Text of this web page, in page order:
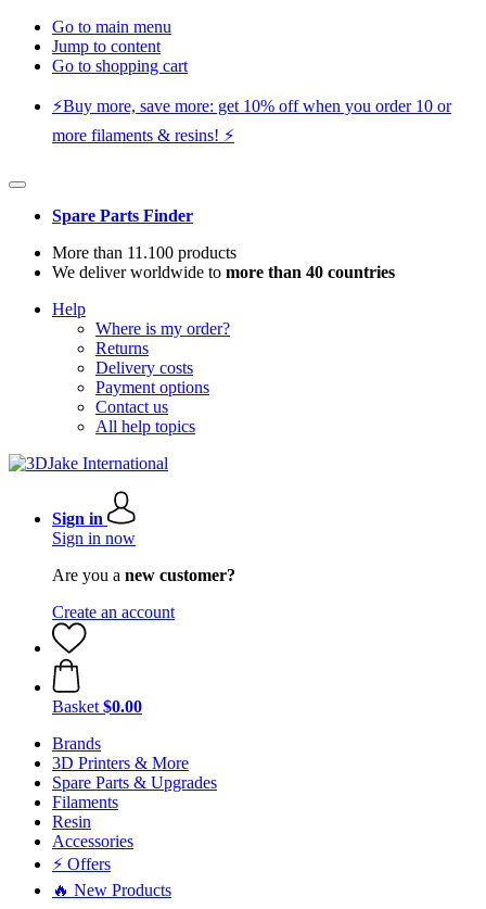
Go to main menu
Jump to content
Go to shopping cart
⚡️Buy more, save more: get 10% off when you order 10 or
more filaments & resins! ⚡️
Spare Parts Finder
More than 11.100 products
We deliver worldwide to more than 40 countries
Help
Where is my order?
Returns
Delivery costs
Payment options
Contact us
All help topics
Sign in
Sign in now
Are you a new customer?
Create an account
Basket $0.00
Brands
3D Printers & More
Spare Parts & Upgrades
Filaments
Resin
Accessories
⚡ Offers
🔥 New Products